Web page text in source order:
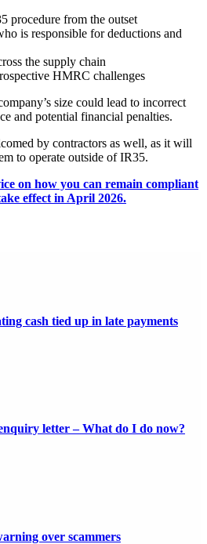
procedure from the outset
is responsible for deductions and
the supply chain
HMRC challenges
size could lead to incorrect
and potential financial penalties.
by contractors as well, as it will
to operate outside of IR35.
on how you can remain compliant
effect in April 2026.
cash tied up in late payments
letter – What do I do now?
over scammers